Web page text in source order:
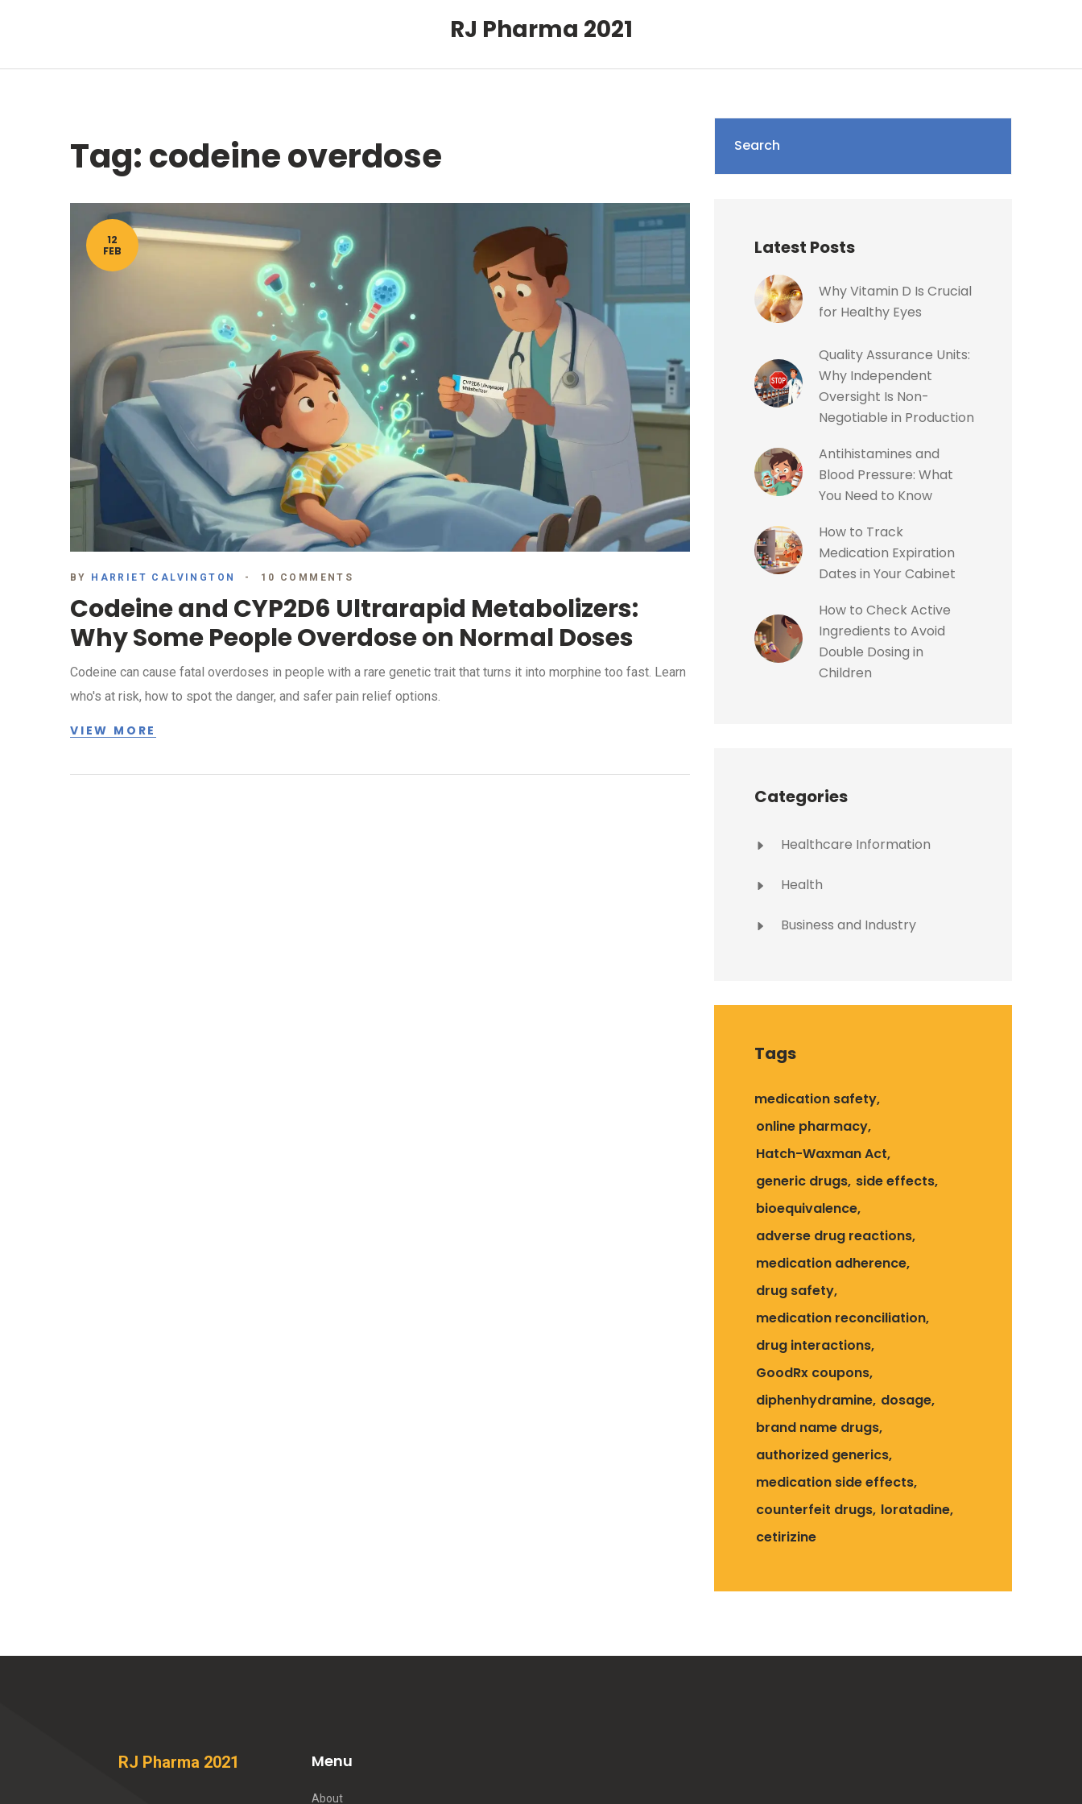
RJ Pharma 2021
Tag: codeine overdose
12
FEB
BY HARRIET CALVINGTON 10 COMMENTS
Codeine and CYP2D6 Ultrarapid Metabolizers:
Why Some People Overdose on Normal Doses
Codeine can cause fatal overdoses in people with a rare genetic trait that turns it into morphine too fast. Learn
who's at risk, how to spot the danger, and safer pain relief options.
VIEW MORE
Search
Latest Posts
Why Vitamin D Is Crucial
for Healthy Eyes
Quality Assurance Units:
Why Independent
Oversight Is Non-
Negotiable in Production
Antihistamines and
Blood Pressure: What
You Need to Know
How to Track
Medication Expiration
Dates in Your Cabinet
How to Check Active
Ingredients to Avoid
Double Dosing in
Children
Categories
Healthcare Information
Health
Business and Industry
Tags
medication safety
online pharmacy
Hatch-Waxman Act
generic drugs side effects
bioequivalence
adverse drug reactions
medication adherence
drug safety
medication reconciliation
drug interactions
GoodRx coupons
diphenhydramine dosage
brand name drugs
authorized generics
medication side effects
counterfeit drugs loratadine
cetirizine
RJ Pharma 2021 Menu
About